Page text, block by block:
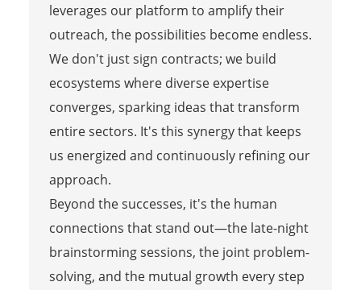
leverages our platform to amplify their
outreach, the possibilities become endless.
We don't just sign contracts; we build
ecosystems where diverse expertise
converges, sparking ideas that transform
entire sectors. It's this synergy that keeps
us energized and continuously refining our
approach.
Beyond the successes, it's the human
connections that stand out—the late-night
brainstorming sessions, the joint problem-
solving, and the mutual growth every step